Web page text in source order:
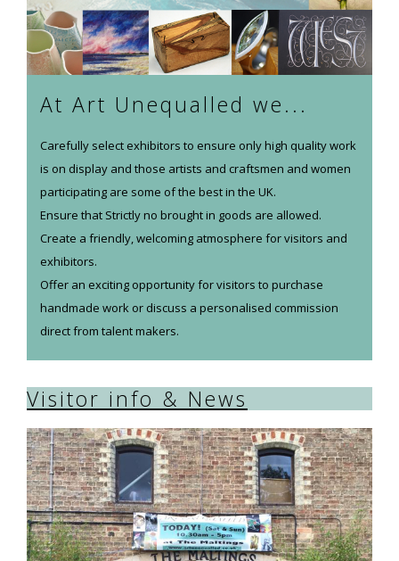
At Art Unequalled we...
Carefully select exhibitors to ensure only high quality work
is on display and those artists and craftsmen and women
participating are some of the best in the UK.
Ensure that Strictly no brought in goods are allowed.
Create a friendly, welcoming atmosphere for visitors and
exhibitors.
Offer an exciting opportunity for visitors to purchase
handmade work or discuss a personalised commission
direct from talent makers.
Visitor info & News